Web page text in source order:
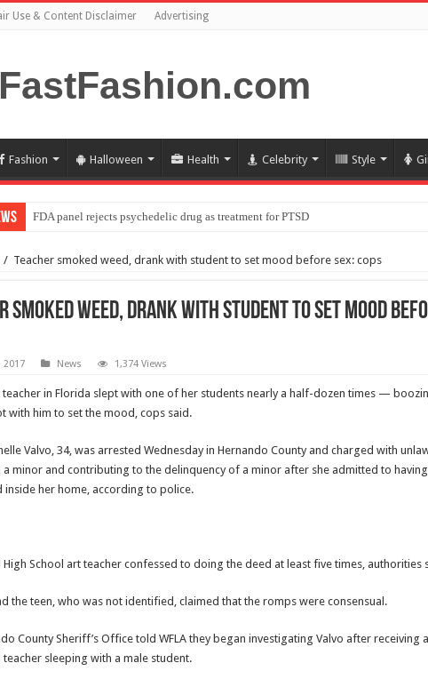
Use & Content Disclaimer Advertising
Fashion Halloween Health Celebrity Style
FDA panel rejects psychedelic drug as treatment for PTSD
/ Teacher smoked weed, drank with student to set mood before sex: cops
smoked weed, drank with student to set mood
2017 News 1,374 Views
in Florida slept with one of her students nearly a half-dozen times —
with him to set the mood, cops said.
Valvo, 34, was arrested Wednesday in Hernando County and charged with
a minor and contributing to the delinquency of a minor after she admitted to
inside her home, according to police.
High School art teacher confessed to doing the deed at least five times, authorities
the teen, who was not identified, claimed that the romps were consensual.
County Sheriff’s Office told WFLA they began investigating Valvo after receiving
teacher sleeping with a male student.